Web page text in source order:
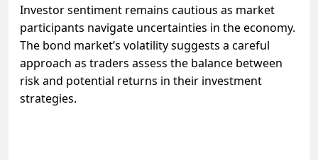
Investor sentiment remains cautious as market
participants navigate uncertainties in the economy.
The bond market’s volatility suggests a careful
approach as traders assess the balance between
risk and potential returns in their investment
strategies.